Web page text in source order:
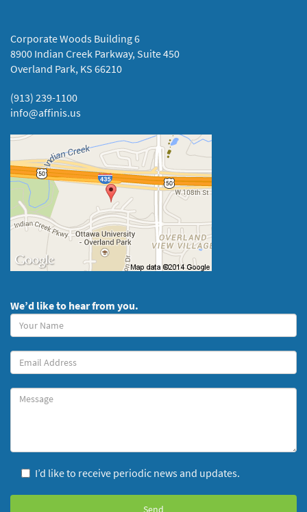
Corporate Woods Building 6
8900 Indian Creek Parkway, Suite 450
Overland Park, KS 66210
(913) 239-1100
info@affinis.us
We’d like to hear from you.
Your
Name
(required)
Your
Email
Message
I’d like to receive periodic news and updates.